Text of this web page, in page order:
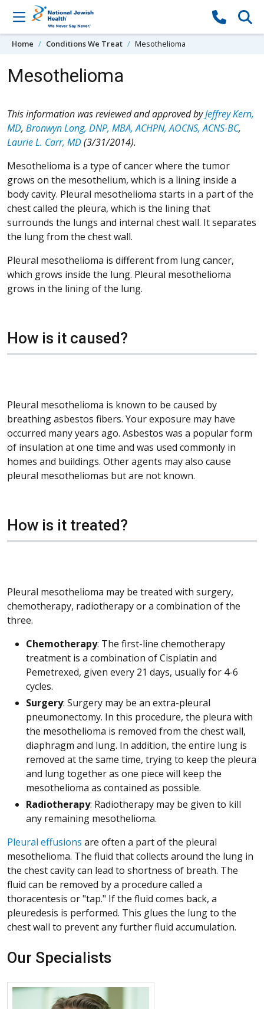
Skip to content
Home Conditions We Treat Mesothelioma
Mesothelioma
This information was reviewed and approved byJeffrey Kern,
MD, Bronwyn Long, DNP, MBA, ACHPN, AOCNS, ACNS-BC,
Laurie L. Carr, MD(3/31/2014).
Mesothelioma is a type of cancer where the tumor
grows on the mesothelium, which is a lining inside a
body cavity. Pleural mesothelioma starts in a part of the
chest called the pleura, which is the lining that
surrounds the lungs and internal chest wall. It separates
the lung from the chest wall.
Pleural mesothelioma is different from lung cancer,
which grows inside the lung. Pleural mesothelioma
grows in the lining of the lung.
How is it caused?
Pleural mesothelioma is known to be caused by
breathing asbestos fibers. Your exposure may have
occurred many years ago. Asbestos was a popular form
of insulation at one time and was used commonly in
homes and buildings. Other agents may also cause
pleural mesotheliomas but are not known.
How is it treated?
Pleural mesothelioma may be treated with surgery,
chemotherapy, radiotherapy or a combination of the
three.
Chemotherapy: The first-line chemotherapy
treatment is a combination of Cisplatin and
Pemetrexed, given every 21 days, usually for 4-6
cycles.
Surgery: Surgery may be an extra-pleural
pneumonectomy. In this procedure, the pleura with
the mesothelioma is removed from the chest wall,
diaphragm and lung. In addition, the entire lung is
removed at the same time, trying to keep the pleura
and lung together as one piece will keep the
mesothelioma as contained as possible.
Radiotherapy: Radiotherapy may be given to kill
any remaining mesothelioma.
Pleural effusions are often a part of the pleural
mesothelioma. The fluid that collects around the lung in
the chest cavity can lead to shortness of breath. The
fluid can be removed by a procedure called a
thoracentesis or "tap." If the fluid comes back, a
pleuredesis is performed. This glues the lung to the
chest wall to prevent any further fluid accumulation.
Our Specialists
More about Christopher B. Jones